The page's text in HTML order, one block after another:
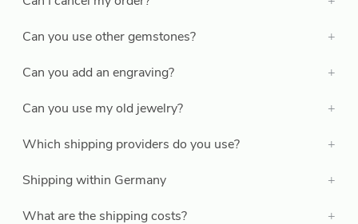
Can you use other gemstones?
Can you add an engraving?
Can you use my old jewelry?
Which shipping providers do you use?
Shipping within Germany
What are the shipping costs?